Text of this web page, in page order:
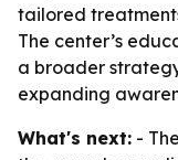
tailored
The center’s
a broader
expanding
What's next: -